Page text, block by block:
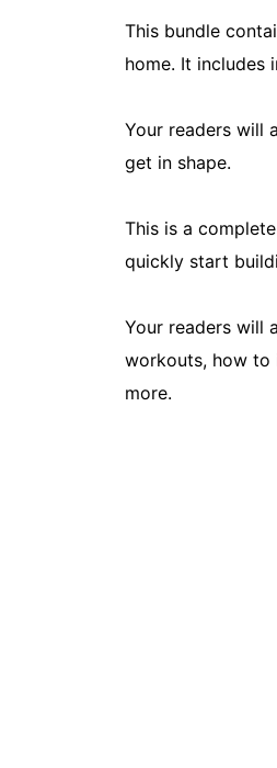
This bundle
home. It includes
Your readers will
get in shape.
This is a
quickly start
Your readers will
workouts, how to
more.